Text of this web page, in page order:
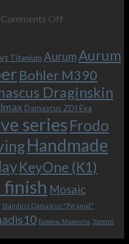
Comments Off
new
KeyOne
(K1)
Titanium AurumAurum
Bohler M390
Draginskin
Damascus ZDI Eva
series Frodo
Handmade
KeyOne (K1)
Mosaic
Stainless Damascus "Pyramid"
Бивень Мамонта Золото